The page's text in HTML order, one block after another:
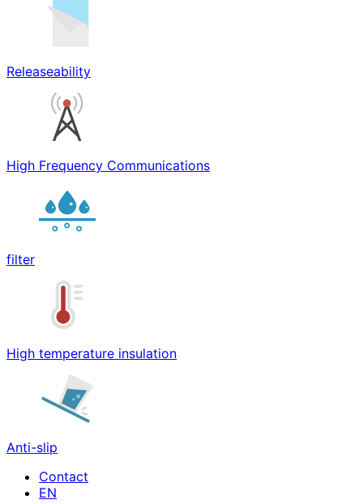
Releaseability
High Frequency Communications
filter
High temperature insulation
Anti-slip
Contact